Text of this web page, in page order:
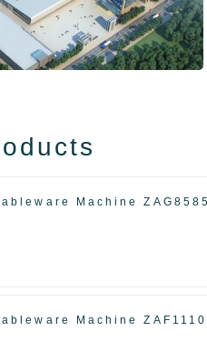
Machine
Machine ZAF1110